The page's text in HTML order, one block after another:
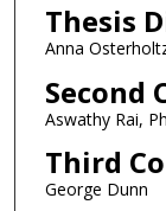
Thesis
Anna
Second
Aswathy Rai,
Third
George Dunn